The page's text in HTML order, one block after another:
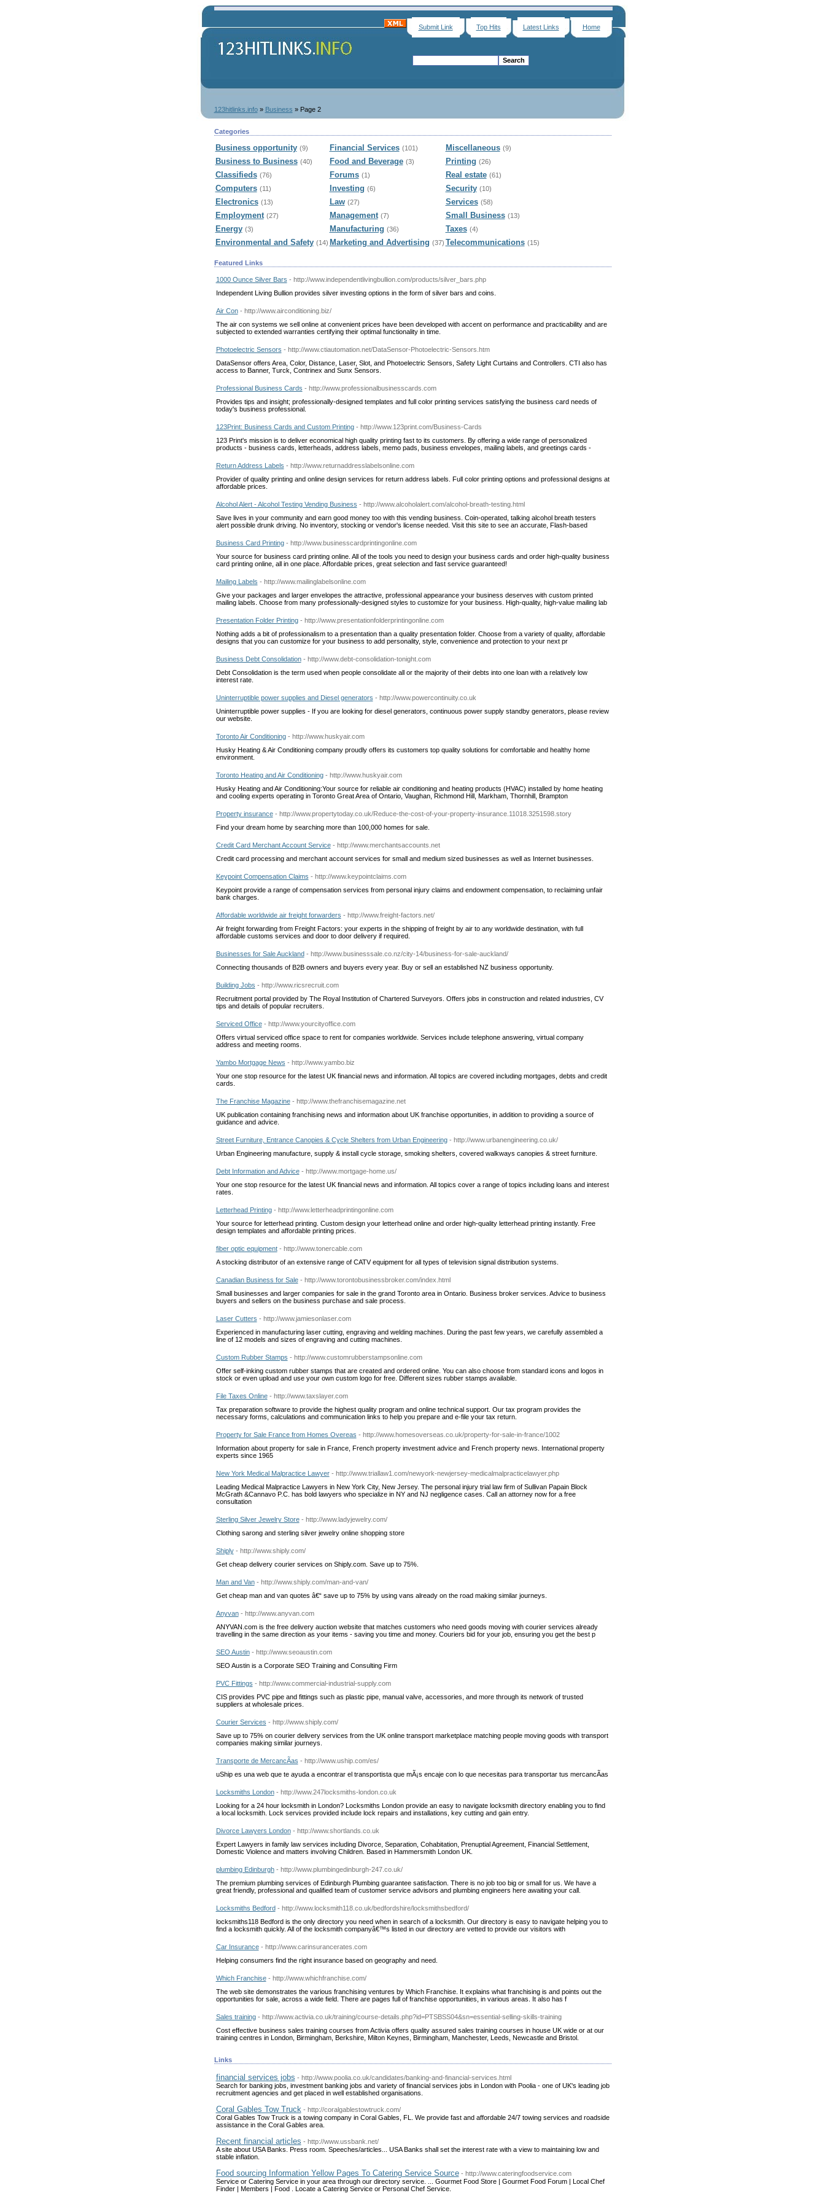
Submit Link Top Hits Latest Links Home
123hitlinks.info» Business » Page 2
Categories
Business opportunity (9)
Business to Business (40)
Classifieds (76)
Computers (11)
Electronics (13)
Employment (27)
Energy (3)
Environmental and Safety (14)
Financial Services (101)
Food and Beverage (3)
Forums (1)
Investing (6)
Law (27)
Management (7)
Manufacturing (36)
Marketing and Advertising (37)
Miscellaneous (9)
Printing (26)
Real estate (61)
Security (10)
Services (58)
Small Business (13)
Taxes (4)
Telecommunications (15)
Featured Links
1000 Ounce Silver Bars - http://www.independentlivingbullion.com/products/silver_bars.php
Independent Living Bullion provides silver investing options in the form of silver bars and coins.
Air Con - http://www.airconditioning.biz/
The air con systems we sell online at convenient prices have been developed with accent on performance and practicability and are
subjected to extended warranties certifying their optimal functionality in time.
Photoelectric Sensors - http://www.ctiautomation.net/DataSensor-Photoelectric-Sensors.htm
DataSensor offers Area, Color, Distance, Laser, Slot, and Photoelectric Sensors, Safety Light Curtains and Controllers. CTI also has
access to Banner, Turck, Contrinex and Sunx Sensors.
Professional Business Cards - http://www.professionalbusinesscards.com
Provides tips and insight; professionally-designed templates and full color printing services satisfying the business card needs of
today's business professional.
123Print: Business Cards and Custom Printing - http://www.123print.com/Business-Cards
123 Print's mission is to deliver economical high quality printing fast to its customers. By offering a wide range of personalized
products - business cards, letterheads, address labels, memo pads, business envelopes, mailing labels, and greetings cards -
Return Address Labels - http://www.returnaddresslabelsonline.com
Provider of quality printing and online design services for return address labels. Full color printing options and professional designs at
affordable prices.
Alcohol Alert - Alcohol Testing Vending Business - http://www.alcoholalert.com/alcohol-breath-testing.html
Save lives in your community and earn good money too with this vending business. Coin-operated, talking alcohol breath testers
alert possible drunk driving. No inventory, stocking or vendor's license needed. Visit this site to see an accurate, Flash-based
Business Card Printing - http://www.businesscardprintingonline.com
Your source for business card printing online. All of the tools you need to design your business cards and order high-quality business
card printing online, all in one place. Affordable prices, great selection and fast service guaranteed!
Mailing Labels - http://www.mailinglabelsonline.com
Give your packages and larger envelopes the attractive, professional appearance your business deserves with custom printed
mailing labels. Choose from many professionally-designed styles to customize for your business. High-quality, high-value mailing lab
Presentation Folder Printing - http://www.presentationfolderprintingonline.com
Nothing adds a bit of professionalism to a presentation than a quality presentation folder. Choose from a variety of quality, affordable
designs that you can customize for your business to add personality, style, convenience and protection to your next pr
Business Debt Consolidation - http://www.debt-consolidation-tonight.com
Debt Consolidation is the term used when people consolidate all or the majority of their debts into one loan with a relatively low
interest rate.
Uninterruptible power supplies and Diesel generators - http://www.powercontinuity.co.uk
Uninterruptible power supplies - If you are looking for diesel generators, continuous power supply standby generators, please review
our website.
Toronto Air Conditioning - http://www.huskyair.com
Husky Heating & Air Conditioning company proudly offers its customers top quality solutions for comfortable and healthy home
environment.
Toronto Heating and Air Conditioning - http://www.huskyair.com
Husky Heating and Air Conditioning:Your source for reliable air conditioning and heating products (HVAC) installed by home heating
and cooling experts operating in Toronto Great Area of Ontario, Vaughan, Richmond Hill, Markham, Thornhill, Brampton
Property insurance - http://www.propertytoday.co.uk/Reduce-the-cost-of-your-property-insurance.11018.3251598.story
Find your dream home by searching more than 100,000 homes for sale.
Credit Card Merchant Account Service - http://www.merchantsaccounts.net
Credit card processing and merchant account services for small and medium sized businesses as well as Internet businesses.
Keypoint Compensation Claims - http://www.keypointclaims.com
Keypoint provide a range of compensation services from personal injury claims and endowment compensation, to reclaiming unfair
bank charges.
Affordable worldwide air freight forwarders - http://www.freight-factors.net/
Air freight forwarding from Freight Factors: your experts in the shipping of freight by air to any worldwide destination, with full
affordable customs services and door to door delivery if required.
Businesses for Sale Auckland - http://www.businesssale.co.nz/city-14/business-for-sale-auckland/
Connecting thousands of B2B owners and buyers every year. Buy or sell an established NZ business opportunity.
Building Jobs - http://www.ricsrecruit.com
Recruitment portal provided by The Royal Institution of Chartered Surveyors. Offers jobs in construction and related industries, CV
tips and details of popular recruiters.
Serviced Office - http://www.yourcityoffice.com
Offers virtual serviced office space to rent for companies worldwide. Services include telephone answering, virtual company
address and meeting rooms.
Yambo Mortgage News - http://www.yambo.biz
Your one stop resource for the latest UK financial news and information. All topics are covered including mortgages, debts and credit
cards.
The Franchise Magazine - http://www.thefranchisemagazine.net
UK publication containing franchising news and information about UK franchise opportunities, in addition to providing a source of
guidance and advice.
Street Furniture, Entrance Canopies & Cycle Shelters from Urban Engineering - http://www.urbanengineering.co.uk/
Urban Engineering manufacture, supply & install cycle storage, smoking shelters, covered walkways canopies & street furniture.
Debt Information and Advice - http://www.mortgage-home.us/
Your one stop resource for the latest UK financial news and information. All topics cover a range of topics including loans and interest
rates.
Letterhead Printing - http://www.letterheadprintingonline.com
Your source for letterhead printing. Custom design your letterhead online and order high-quality letterhead printing instantly. Free
design templates and affordable printing prices.
fiber optic equipment - http://www.tonercable.com
A stocking distributor of an extensive range of CATV equipment for all types of television signal distribution systems.
Canadian Business for Sale - http://www.torontobusinessbroker.com/index.html
Small businesses and larger companies for sale in the grand Toronto area in Ontario. Business broker services. Advice to business
buyers and sellers on the business purchase and sale process.
Laser Cutters - http://www.jamiesonlaser.com
Experienced in manufacturing laser cutting, engraving and welding machines. During the past few years, we carefully assembled a
line of 12 models and sizes of engraving and cutting machines.
Custom Rubber Stamps - http://www.customrubberstampsonline.com
Offer self-inking custom rubber stamps that are created and ordered online. You can also choose from standard icons and logos in
stock or even upload and use your own custom logo for free. Different sizes rubber stamps available.
File Taxes Online - http://www.taxslayer.com
Tax preparation software to provide the highest quality program and online technical support. Our tax program provides the
necessary forms, calculations and communication links to help you prepare and e-file your tax return.
Property for Sale France from Homes Overeas - http://www.homesoverseas.co.uk/property-for-sale-in-france/1002
Information about property for sale in France, French property investment advice and French property news. International property
experts since 1965
New York Medical Malpractice Lawyer - http://www.triallaw1.com/newyork-newjersey-medicalmalpracticelawyer.php
Leading Medical Malpractice Lawyers in New York City, New Jersey. The personal injury trial law firm of Sullivan Papain Block
McGrath &Cannavo P.C. has bold lawyers who specialize in NY and NJ negligence cases. Call an attorney now for a free
consultation
Sterling Silver Jewelry Store - http://www.ladyjewelry.com/
Clothing sarong and sterling silver jewelry online shopping store
Shiply - http://www.shiply.com/
Get cheap delivery courier services on Shiply.com. Save up to 75%.
Man and Van - http://www.shiply.com/man-and-van/
Get cheap man and van quotes â€“ save up to 75% by using vans already on the road making similar journeys.
Anyvan - http://www.anyvan.com
ANYVAN.com is the free delivery auction website that matches customers who need goods moving with courier services already
travelling in the same direction as your items - saving you time and money. Couriers bid for your job, ensuring you get the best p
SEO Austin - http://www.seoaustin.com
SEO Austin is a Corporate SEO Training and Consulting Firm
PVC Fittings - http://www.commercial-industrial-supply.com
CIS provides PVC pipe and fittings such as plastic pipe, manual valve, accessories, and more through its network of trusted
suppliers at wholesale prices.
Courier Services - http://www.shiply.com/
Save up to 75% on courier delivery services from the UK online transport marketplace matching people moving goods with transport
companies making similar journeys.
Transporte de MercancÃ­as - http://www.uship.com/es/
uShip es una web que te ayuda a encontrar el transportista que mÃ¡s encaje con lo que necesitas para transportar tus mercancÃ­as
Locksmiths London - http://www.247locksmiths-london.co.uk
Looking for a 24 hour locksmith in London? Locksmiths London provide an easy to navigate locksmith directory enabling you to find
a local locksmith. Lock services provided include lock repairs and installations, key cutting and gain entry.
Divorce Lawyers London - http://www.shortlands.co.uk
Expert Lawyers in family law services including Divorce, Separation, Cohabitation, Prenuptial Agreement, Financial Settlement,
Domestic Violence and matters involving Children. Based in Hammersmith London UK.
plumbing Edinburgh - http://www.plumbingedinburgh-247.co.uk/
The premium plumbing services of Edinburgh Plumbing guarantee satisfaction. There is no job too big or small for us. We have a
great friendly, professional and qualified team of customer service advisors and plumbing engineers here awaiting your call.
Locksmiths Bedford - http://www.locksmith118.co.uk/bedfordshire/locksmithsbedford/
locksmiths118 Bedford is the only directory you need when in search of a locksmith. Our directory is easy to navigate helping you to
find a locksmith quickly. All of the locksmith companyâ€™s listed in our directory are vetted to provide our visitors with
Car Insurance - http://www.carinsurancerates.com
Helping consumers find the right insurance based on geography and need.
Which Franchise - http://www.whichfranchise.com/
The web site demonstrates the various franchising ventures by Which Franchise. It explains what franchising is and points out the
opportunities for sale, across a wide field. There are pages full of franchise opportunities, in various areas. It also has f
Sales training - http://www.activia.co.uk/training/course-details.php?id=PTSBSS04&sn=essential-selling-skills-training
Cost effective business sales training courses from Activia offers quality assured sales training courses in house UK wide or at our
training centres in London, Birmingham, Berkshire, Milton Keynes, Birmingham, Manchester, Leeds, Newcastle and Bristol.
Links
financial services jobs - http://www.poolia.co.uk/candidates/banking-and-financial-services.html
Search for banking jobs, investment banking jobs and variety of financial services jobs in London with Poolia - one of UK's leading job
recruitment agencies and get placed in well established organisations.
Coral Gables Tow Truck - http://coralgablestowtruck.com/
Coral Gables Tow Truck is a towing company in Coral Gables, FL. We provide fast and affordable 24/7 towing services and roadside
assistance in the Coral Gables area.
Recent financial articles - http://www.ussbank.net/
A site about USA Banks. Press room. Speeches/articles... USA Banks shall set the interest rate with a view to maintaining low and
stable inflation.
Food sourcing Information Yellow Pages To Catering Service Source - http://www.cateringfoodservice.com
Service or Catering Service in your area through our directory service. ... Gourmet Food Store | Gourmet Food Forum | Local Chef
Finder | Members | Food . Locate a Catering Service or Personal Chef Service.